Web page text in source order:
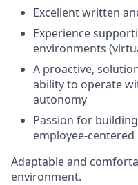
Excellent written
Experience
environments
A proactive,
ability to operate
autonomy
Passion for
employee-
Adaptable and
environment.